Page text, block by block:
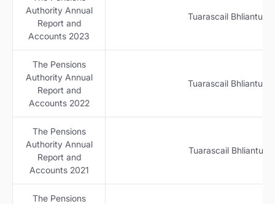
Authority Annual
Report and
Accounts 2023
Tuarascail Bhliantuil
The Pensions
Authority Annual
Report and
Accounts 2022
Tuarascail Bhliantuil
The Pensions
Authority Annual
Report and
Accounts 2021
Tuarascail Bhliantuil
The Pensions